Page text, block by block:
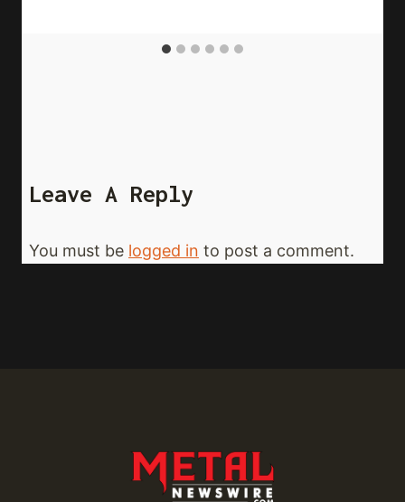
Leave A Reply
You must be logged in to post a comment.